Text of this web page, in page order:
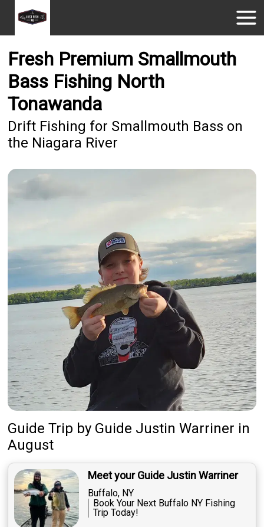
Fresh Premium Smallmouth
Bass Fishing North
Tonawanda
Drift Fishing for Smallmouth Bass on
the Niagara River
Guide Trip by Guide Justin Warriner in
August
Meet your Guide Justin Warriner
Buffalo, NY
Book Your Next Buffalo NY Fishing
Trip Today!